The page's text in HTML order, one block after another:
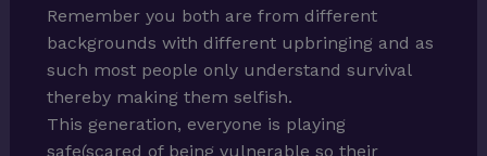
Remember you both are from different
backgrounds with different upbringing and as
such most people only understand survival
thereby making them selfish.
This generation, everyone is playing
safe(scared of being vulnerable so their